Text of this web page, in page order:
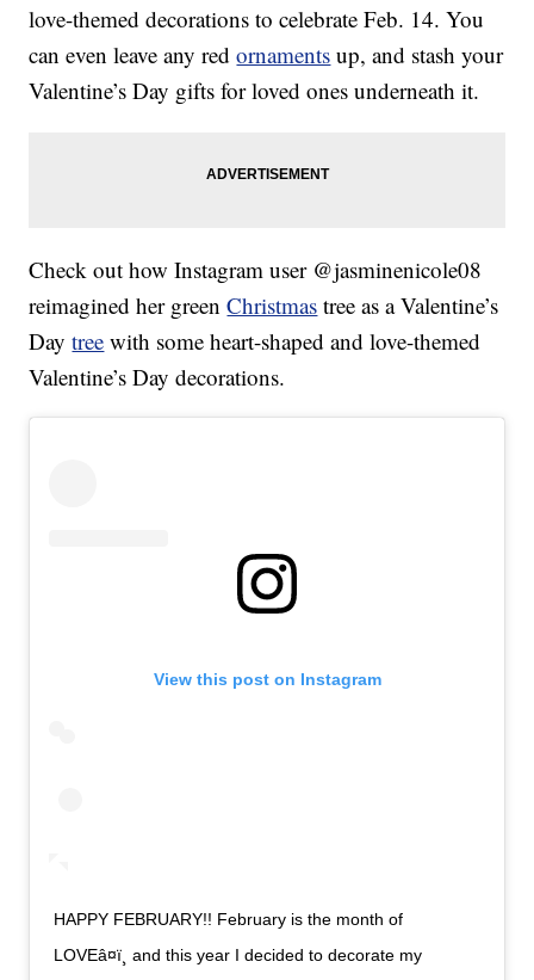
love-themed decorations to celebrate Feb. 14. You
can even leave any redornaments up, and stash your
Valentine’s Day gifts for loved ones underneath it.
Check out how Instagram user @jasminenicole08
reimagined her greenChristmas tree as a Valentine’s
Daytree with some heart-shaped and love-themed
Valentine’s Day decorations.
View this post on Instagram
HAPPY FEBRUARY!! February is the month of
LOVEâ¤ï¸ and this year I decided to decorate my